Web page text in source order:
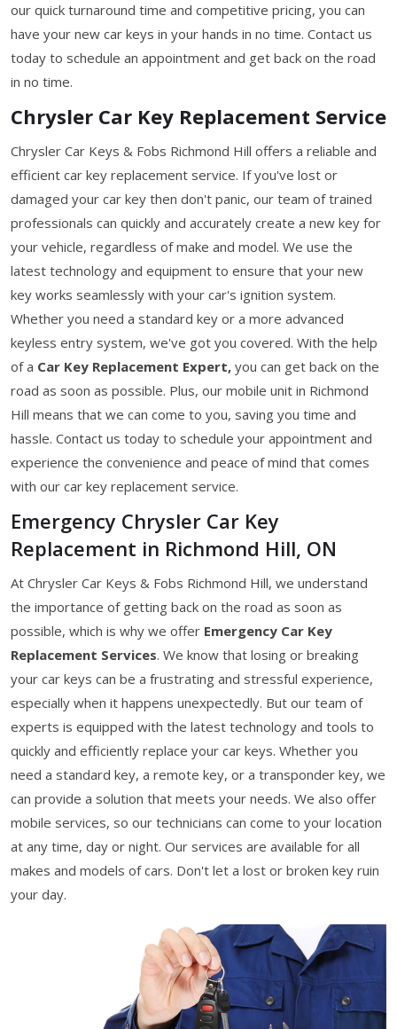
our quick turnaround time and competitive pricing, you can
have your new car keys in your hands in no time. Contact us
today to schedule an appointment and get back on the road
in no time.
Chrysler Car Key Replacement Service
Chrysler Car Keys & Fobs Richmond Hill offers a reliable and
efficient car key replacement service. If you've lost or
damaged your car key then don't panic, our team of trained
professionals can quickly and accurately create a new key for
your vehicle, regardless of make and model. We use the
latest technology and equipment to ensure that your new
key works seamlessly with your car's ignition system.
Whether you need a standard key or a more advanced
keyless entry system, we've got you covered. With the help
of a Car Key Replacement Expert, you can get back on the
road as soon as possible. Plus, our mobile unit in Richmond
Hill means that we can come to you, saving you time and
hassle. Contact us today to schedule your appointment and
experience the convenience and peace of mind that comes
with our car key replacement service.
Emergency Chrysler Car Key
Replacement in Richmond Hill, ON
At Chrysler Car Keys & Fobs Richmond Hill, we understand
the importance of getting back on the road as soon as
possible, which is why we offer Emergency Car Key
Replacement Services. We know that losing or breaking
your car keys can be a frustrating and stressful experience,
especially when it happens unexpectedly. But our team of
experts is equipped with the latest technology and tools to
quickly and efficiently replace your car keys. Whether you
need a standard key, a remote key, or a transponder key, we
can provide a solution that meets your needs. We also offer
mobile services, so our technicians can come to your location
at any time, day or night. Our services are available for all
makes and models of cars. Don't let a lost or broken key ruin
your day.